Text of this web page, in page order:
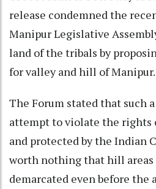
release condemned the
Manipur Legislative
land of the tribals by
for valley and hill of Manipur.
The Forum stated that such
attempt to violate the rights
and protected by the Indian
worth nothing that hill areas
demarcated even before the